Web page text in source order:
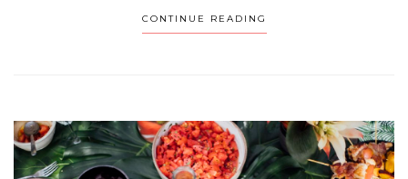
CONTINUE READING